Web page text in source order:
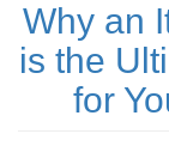
Why an
is the
for